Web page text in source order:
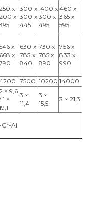
x
x
300 x
300 x
445
400 x
300 x
495
460 x
365 x
595
x
668 x
630 x
785 x
840
730 x
785 x
890
756 x
833 x
990
7500 10200 14000
× 9,6
1 ×
3 ×
11,4
3 ×
15,5
3 × 21,3
Cr-Al